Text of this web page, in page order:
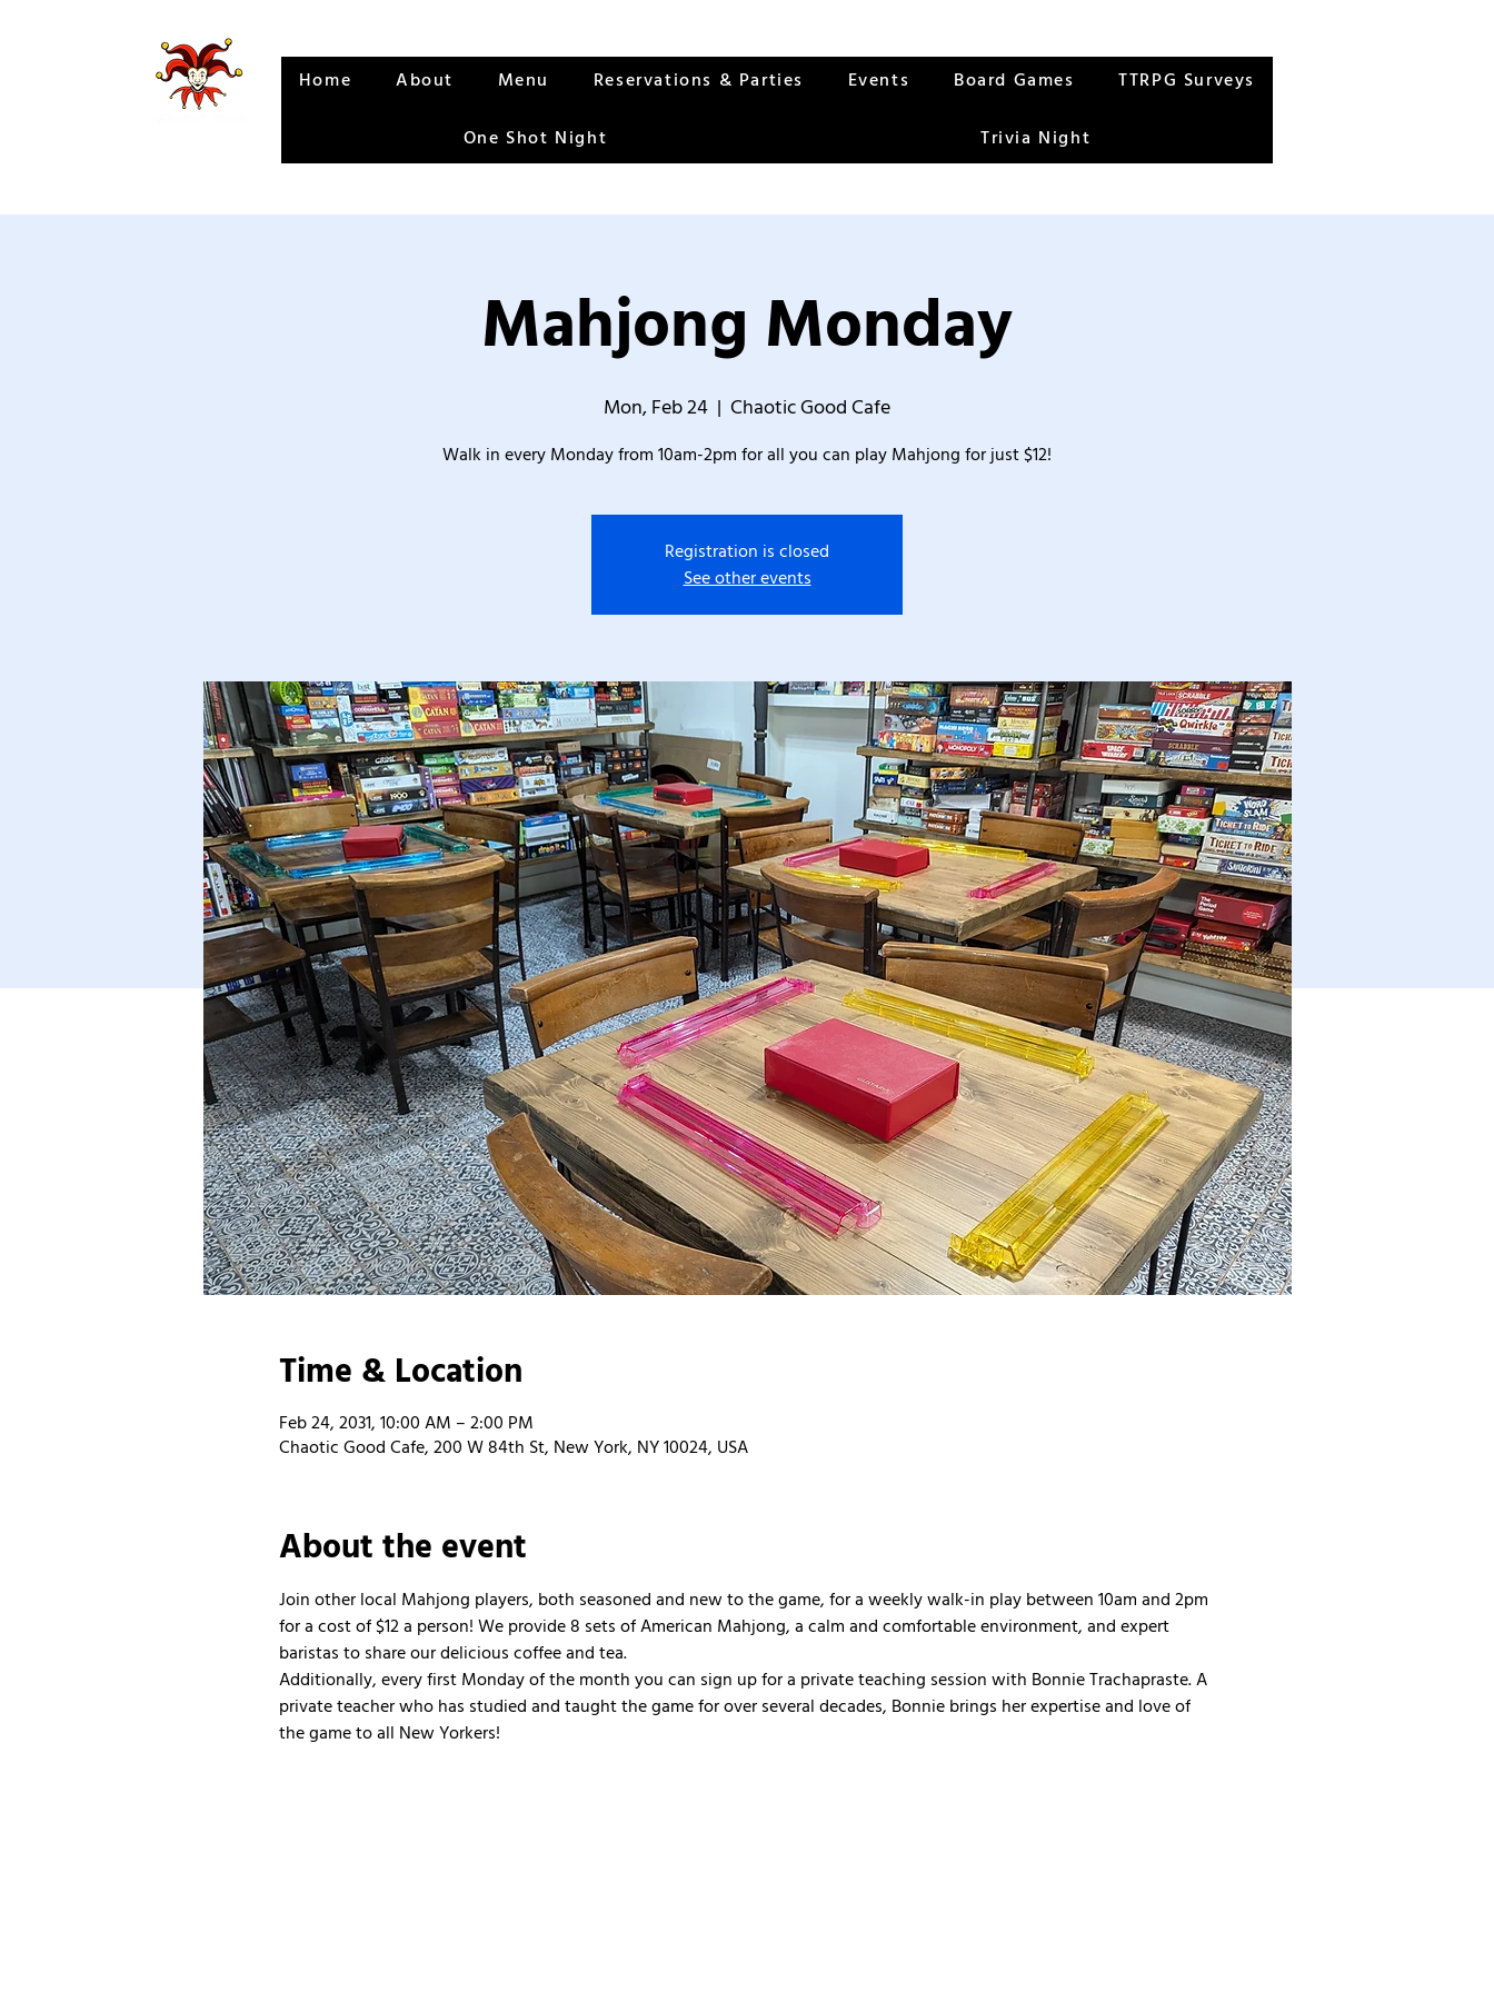
Home About Menu Reservations & Parties Events Board Games TTRPG Surveys
One Shot Night Trivia Night
Mahjong Monday
Mon, Feb 24
  |
Chaotic Good Cafe
Walk in every Monday from 10am-2pm for all you can play Mahjong for just $12!
Registration is closed
See other events
Time & Location
Feb 24, 2031, 10:00 AM – 2:00 PM
Chaotic Good Cafe, 200 W 84th St, New York, NY 10024, USA
About the event
Join other local Mahjong players, both seasoned and new to the game, for a weekly walk-in play between 10am and 2pm
for a cost of $12 a person! We provide 8 sets of American Mahjong, a calm and comfortable environment, and expert
baristas to share our delicious coffee and tea.
Additionally, every first Monday of the month you can sign up for a private teaching session with Bonnie Trachapraste. A
private teacher who has studied and taught the game for over several decades, Bonnie brings her expertise and love of
the game to all New Yorkers!